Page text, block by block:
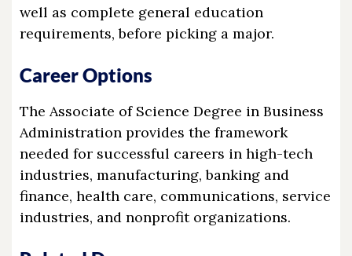
well as complete general education
requirements, before picking a major.
Career Options
The Associate of Science Degree in Business
Administration provides the framework
needed for successful careers in high-tech
industries, manufacturing, banking and
finance, health care, communications, service
industries, and nonprofit organizations.